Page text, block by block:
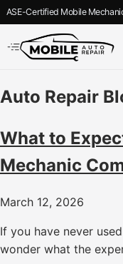
ASE-Certified Mobile
Auto Repair
What to
Mechanic
March 12, 2026
If you have never
wonder what the